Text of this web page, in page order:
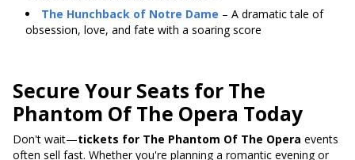
The Hunchback of Notre Dame – A dramatic tale of
obsession, love, and fate with a soaring score
Secure Your Seats for The
Phantom Of The Opera Today
Don't wait—tickets for The Phantom Of The Opera events
often sell fast. Whether you're planning a romantic evening or